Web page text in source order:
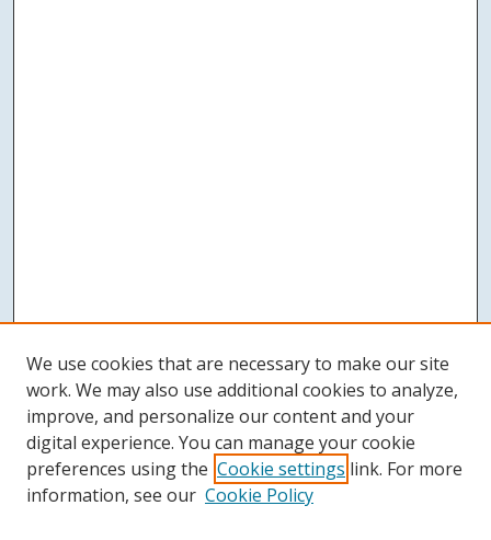
We use cookies that are necessary to make our site
work. We may also use additional cookies to analyze,
improve, and personalize our content and your
digital experience. You can manage your cookie
preferences using the Cookie settings link. For more
information, see our Cookie Policy